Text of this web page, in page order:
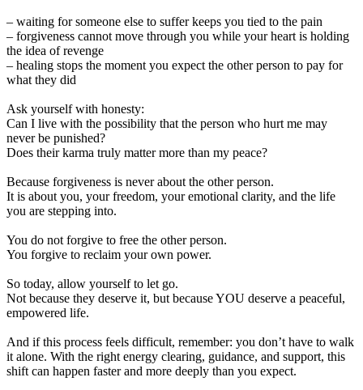
– waiting for someone else to suffer keeps you tied to the pain
– forgiveness cannot move through you while your heart is holding
the idea of revenge
– healing stops the moment you expect the other person to pay for
what they did
Ask yourself with honesty:
Can I live with the possibility that the person who hurt me may
never be punished?
Does their karma truly matter more than my peace?
Because forgiveness is never about the other person.
It is about you, your freedom, your emotional clarity, and the life
you are stepping into.
You do not forgive to free the other person.
You forgive to reclaim your own power.
So today, allow yourself to let go.
Not because they deserve it, but because YOU deserve a peaceful,
empowered life.
And if this process feels difficult, remember: you don’t have to walk
it alone. With the right energy clearing, guidance, and support, this
shift can happen faster and more deeply than you expect.